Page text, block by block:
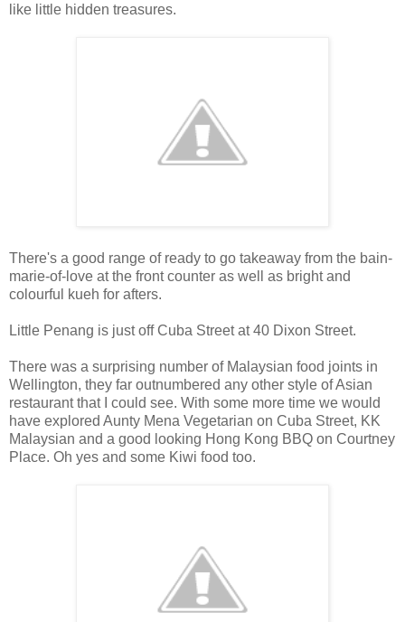
like little hidden treasures.
There's a good range of ready to go takeaway from the bain-
marie-of-love at the front counter as well as bright and
colourful kueh for afters.
Little Penang is just off Cuba Street at 40 Dixon Street.
There was a surprising number of Malaysian food joints in
Wellington, they far outnumbered any other style of Asian
restaurant that I could see. With some more time we would
have explored Aunty Mena Vegetarian on Cuba Street, KK
Malaysian and a good looking Hong Kong BBQ on Courtney
Place. Oh yes and some Kiwi food too.